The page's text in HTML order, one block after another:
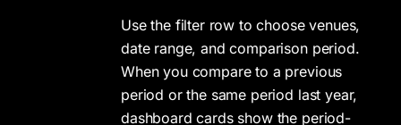
Use the filter row to choose venues,
date range, and comparison period.
When you compare to a previous
period or the same period last year,
dashboard cards show the period-